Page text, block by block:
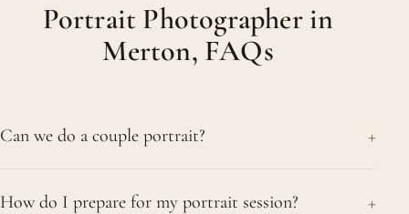
Portrait Photographer in
Merton, FAQs
Can we do a couple portrait? +
whether in the studio or outside. Rather than rigid,
How do I prepare for my portrait session? +